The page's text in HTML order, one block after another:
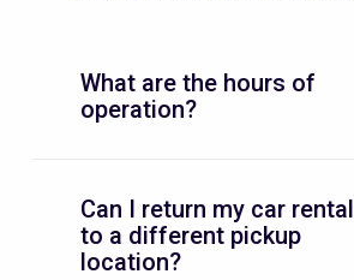
What are the hours of
operation?
these times:
Monday to Friday 9 am – 5 pm
Can I return my car rental
to a different pickup
location?